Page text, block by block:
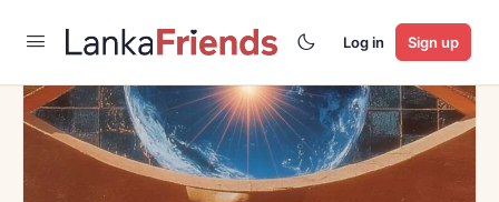
Log in Sign up